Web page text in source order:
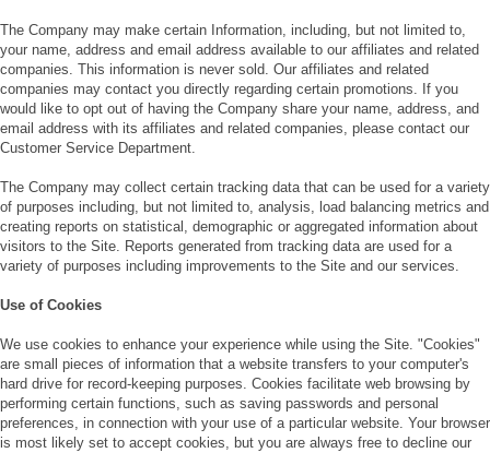
The Company may make certain Information, including, but not limited to,
your name, address and email address available to our affiliates and related
companies. This information is never sold. Our affiliates and related
companies may contact you directly regarding certain promotions. If you
would like to opt out of having the Company share your name, address, and
email address with its affiliates and related companies, please contact our
Customer Service Department.
The Company may collect certain tracking data that can be used for a variety
of purposes including, but not limited to, analysis, load balancing metrics and
creating reports on statistical, demographic or aggregated information about
visitors to the Site. Reports generated from tracking data are used for a
variety of purposes including improvements to the Site and our services.
Use of Cookies
We use cookies to enhance your experience while using the Site. "Cookies"
are small pieces of information that a website transfers to your computer's
hard drive for record-keeping purposes. Cookies facilitate web browsing by
performing certain functions, such as saving passwords and personal
preferences, in connection with your use of a particular website. Your browser
is most likely set to accept cookies, but you are always free to decline our